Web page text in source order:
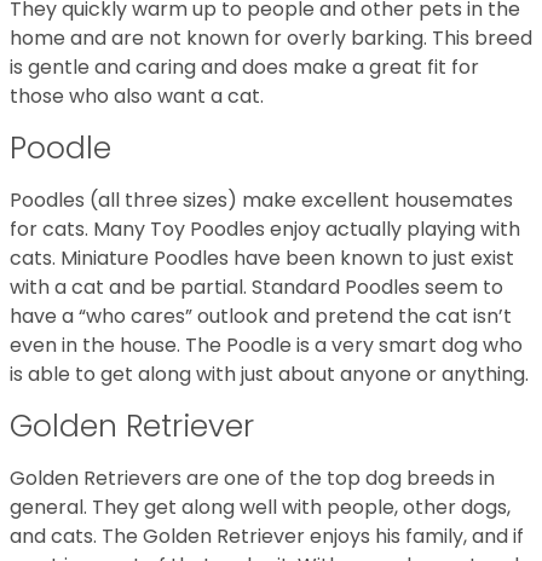
They quickly warm up to people and other pets in the
home and are not known for overly barking. This breed
is gentle and caring and does make a great fit for
those who also want a cat.
Poodle
Poodles (all three sizes) make excellent housemates
for cats. Many Toy Poodles enjoy actually playing with
cats. Miniature Poodles have been known to just exist
with a cat and be partial. Standard Poodles seem to
have a “who cares” outlook and pretend the cat isn’t
even in the house. The Poodle is a very smart dog who
is able to get along with just about anyone or anything.
Golden Retriever
Golden Retrievers are one of the top dog breeds in
general. They get along well with people, other dogs,
and cats. The Golden Retriever enjoys his family, and if